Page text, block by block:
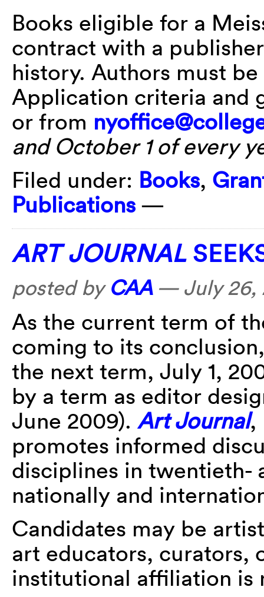
Books eligible for a
contract with a
history. Authors must
Application criteria and
or from
and October 1 of every
Filed under: Books,
Publications —
ART JOURNAL
posted by CAA— July 26,
As the current term of
coming to its
the next term, July 1,
by a term as editor
June 2009). Art Journal,
promotes informed
disciplines in
nationally and
Candidates may be
art educators, curators,
institutional affiliation is